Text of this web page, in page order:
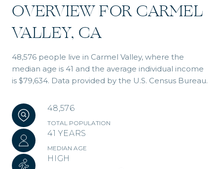
OVERVIEW FOR CARMEL
VALLEY, CA
48,576 people live in Carmel Valley, where the
median age is 41 and the average individual income
is $79,634. Data provided by the U.S. Census Bureau.
48,576
TOTAL POPULATION
41 YEARS
MEDIAN AGE
HIGH